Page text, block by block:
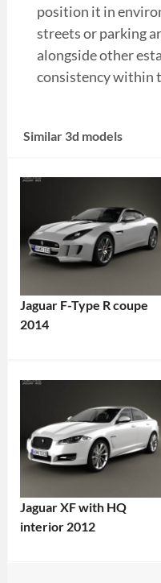
position it in
streets or parking
alongside other
consistency within
Similar 3d models
Jaguar F-Type R coupe
2014
Jaguar XF with HQ
interior 2012